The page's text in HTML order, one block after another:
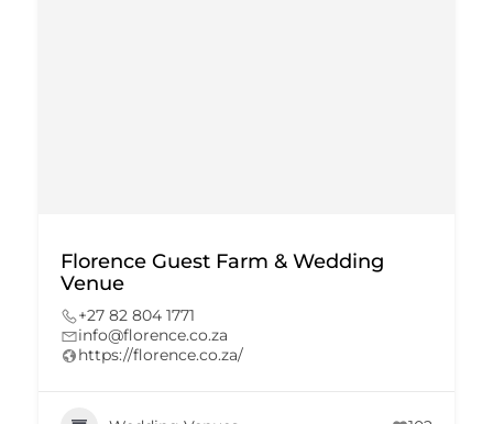
Florence Guest Farm & Wedding
Venue
+27 82 804 1771
info@florence.co.za
https://florence.co.za/